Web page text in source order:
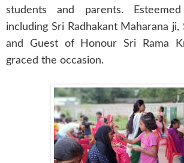
students and parents.
including Sri Radhakant Maharana ji,
and Guest of Honour Sri Rama
graced the occasion.